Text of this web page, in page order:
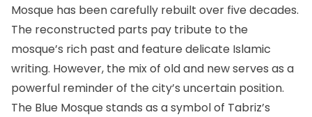
Mosque has been carefully rebuilt over five decades.
The reconstructed parts pay tribute to the
mosque’s rich past and feature delicate Islamic
writing. However, the mix of old and new serves as a
powerful reminder of the city’s uncertain position.
The Blue Mosque stands as a symbol of Tabriz’s